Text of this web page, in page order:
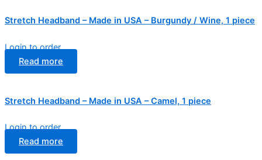
Stretch Headband – Made in USA – Burgundy / Wine, 1 piece
Login to order
Read more
Stretch Headband – Made in USA – Camel, 1 piece
Login to order
Read more